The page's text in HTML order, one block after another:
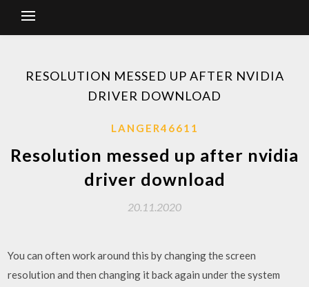
RESOLUTION MESSED UP AFTER NVIDIA
DRIVER DOWNLOAD
LANGER46611
Resolution messed up after nvidia
driver download
20.11.2020
You can often work around this by changing the screen
resolution and then changing it back again under the system